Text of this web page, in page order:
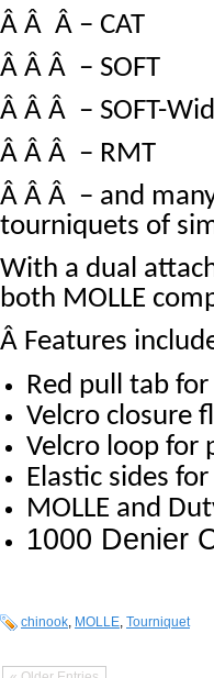
Â Â Â – CAT
Â Â Â – SOFT
Â Â Â – SOFT-
Â Â Â – RMT
Â Â Â – and
tourniquets of
With a dual
both MOLLE
Â Features
Red pull tab
Velcro closure
Velcro loop for
Elastic sides
MOLLE and
1000 Denier
chinook, MOLLE, Tourniquet